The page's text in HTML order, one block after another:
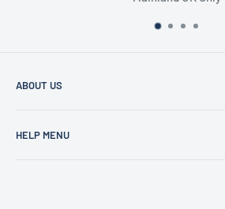
ABOUT US
specialising in workwear, schoolwear,
HELP MENU